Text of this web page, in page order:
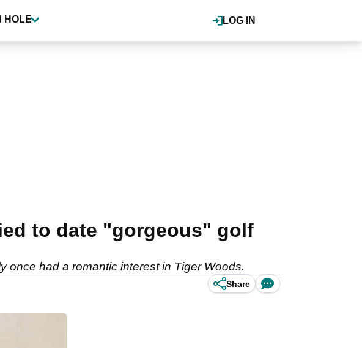
LOG IN
HOLE
to date "gorgeous" golf
once had a romantic interest in Tiger Woods.
Share